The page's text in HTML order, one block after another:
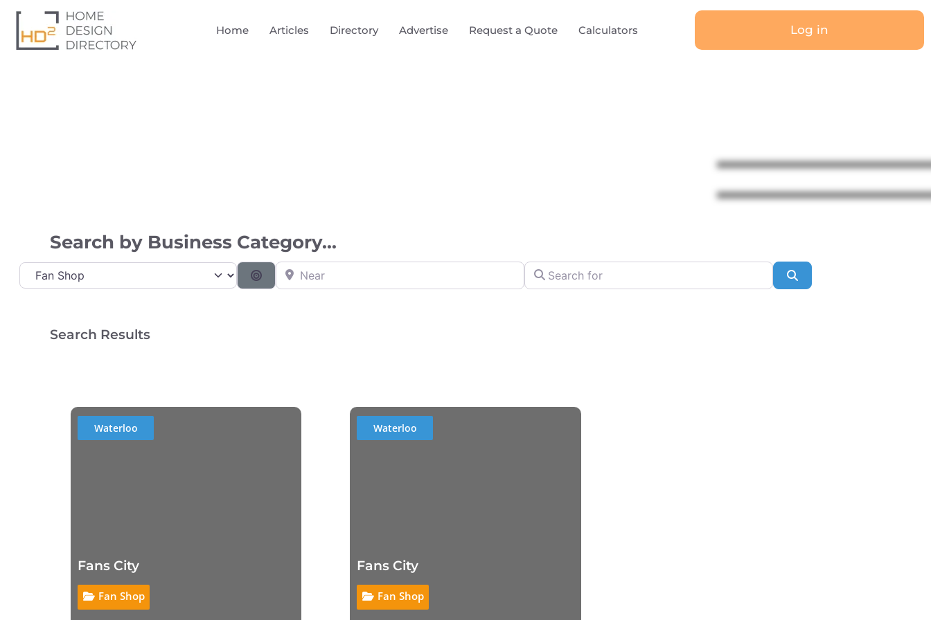
Home Articles Directory Advertise Request a Quote Calculators Log in
Search by Business Category...
Category
Search By Distance
Search for
Near
Search Results
Waterloo
Fans City
Fan Shop
Waterloo
Fans City
Fan Shop